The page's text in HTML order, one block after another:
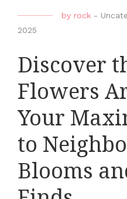
by rock -
2025
Discover
Flowers
Your
to
Blooms